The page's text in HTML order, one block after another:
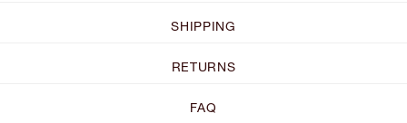
SHIPPING
RETURNS
FAQ